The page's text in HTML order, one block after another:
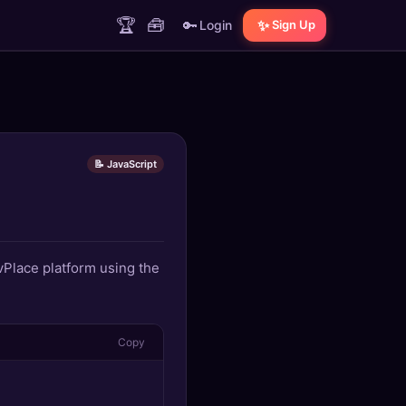
🏆 🧰 🔑 Login ✨ Sign Up
📝 JavaScript
platform using the
Copy